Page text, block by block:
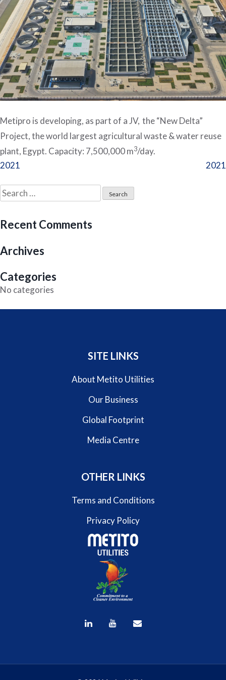
Metipro is developing, as part of a JV, the “New Delta”
Project, the world largest agricultural waste & water reuse
plant, Egypt. Capacity: 7,500,000 m3/day.
Post
2021 2021
Search
for:
Recent Comments
Archives
Categories
No categories
SITE LINKS
About Metito Utilities
Our Business
Global Footprint
Media Centre
OTHER LINKS
Terms and Conditions
Privacy Policy